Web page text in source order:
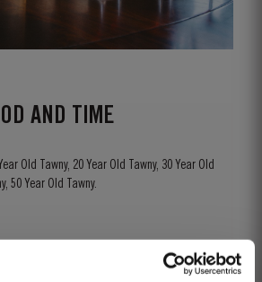
AND TIME
Old Tawny, 20 Year Old Tawny, 30 Year Old
50 Year Old Tawny.